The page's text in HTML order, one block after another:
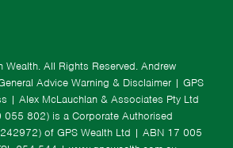
Wealth. All Rights Reserved. Andrew
Advice Warning & Disclaimer | GPS
| Alex McLauchlan & Associates Pty Ltd
055 802) is a Corporate Authorised
of GPS Wealth Ltd | ABN 17 005